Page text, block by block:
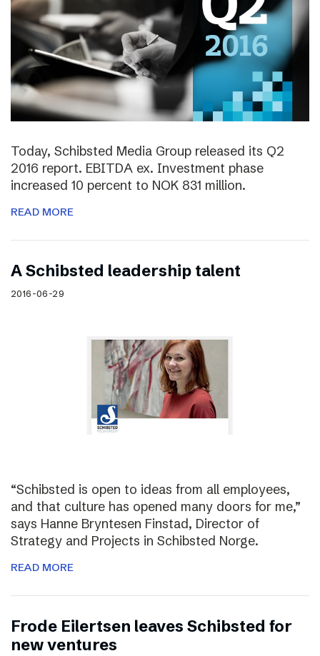
Today, Schibsted Media Group released its Q2
2016 report. EBITDA ex. Investment phase
increased 10 percent to NOK 831 million.
READ MORE
A Schibsted leadership talent
2016-06-29
“Schibsted is open to ideas from all employees,
and that culture has opened many doors for me,”
says Hanne Bryntesen Finstad, Director of
Strategy and Projects in Schibsted Norge.
READ MORE
Frode Eilertsen leaves Schibsted for
new ventures